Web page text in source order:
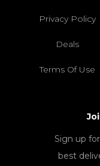
Privacy Policy
Deals
Terms Of Use
Sign up
best